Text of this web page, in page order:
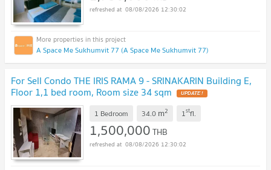
08/08/2026 12:30:02
A Space Me Sukhumvit 77 (A Space Me Sukhumvit 77)
For Sell Condo THE IRIS RAMA 9 - SRINAKARIN Building E,
Floor 1,1 bed room, Room size 34 sqm
1 Bedroom 34.0 m2 1stfl.
1,500,000THB
08/08/2026 12:30:02